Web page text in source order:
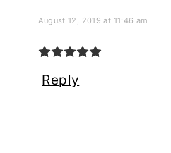
August 12, 2019 at 11:46 am
Reply